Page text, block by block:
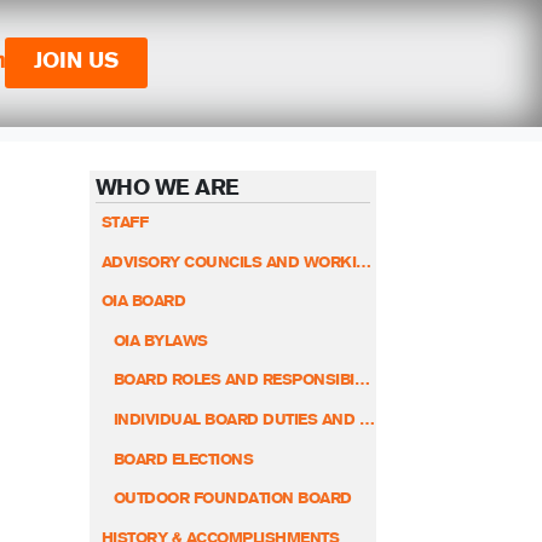
JOIN US
WHO WE ARE
STAFF
ADVISORY COUNCILS AND WORKING GROUPS
OIA BOARD
OIA BYLAWS
BOARD ROLES AND RESPONSIBILITIES
INDIVIDUAL BOARD DUTIES AND RESPONSIBILITIES
BOARD ELECTIONS
OUTDOOR FOUNDATION BOARD
HISTORY & ACCOMPLISHMENTS